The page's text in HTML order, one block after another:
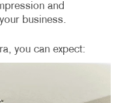
and
business.
you can expect: